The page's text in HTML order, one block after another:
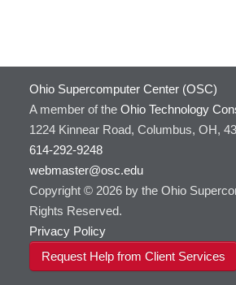
Ohio Supercomputer Center (OSC)
A member of the Ohio Technology
1224 Kinnear Road, Columbus, OH,
614-292-9248
webmaster@osc.edu
Copyright © 2026 by the Ohio
Rights Reserved.
Privacy Policy
Request Help from Client Services